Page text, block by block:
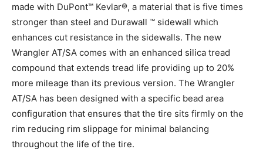
made with DuPont™ Kevlar®, a material that is five times
stronger than steel and Durawall ™ sidewall which
enhances cut resistance in the sidewalls. The new
Wrangler AT/SA comes with an enhanced silica tread
compound that extends tread life providing up to 20%
more mileage than its previous version. The Wrangler
AT/SA has been designed with a specific bead area
configuration that ensures that the tire sits firmly on the
rim reducing rim slippage for minimal balancing
throughout the life of the tire.